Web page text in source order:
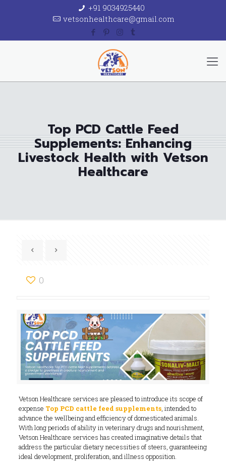
+91 9034925440
vetsonhealthcare@gmail.com
Top PCD Cattle Feed
Supplements: Enhancing
Livestock Health with Vetson
Healthcare
0
Vetson Healthcare services are pleased to introduce its scope of
expense Top PCD cattle feed supplements, intended to
advance the wellbeing and efficiency of domesticated animals.
With long periods of ability in veterinary drugs and nourishment,
Vetson Healthcare services has created imaginative details that
address the particular dietary necessities of steers, guaranteeing
ideal development, proliferation, and illness opposition.